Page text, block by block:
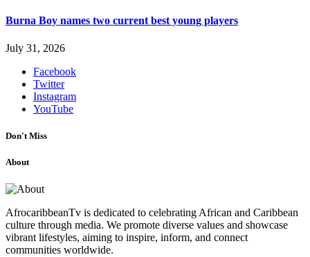
Burna Boy names two current best young players
July 31, 2026
Facebook
Twitter
Instagram
YouTube
Don't Miss
About
AfrocaribbeanTv is dedicated to celebrating African and Caribbean
culture through media. We promote diverse values and showcase
vibrant lifestyles, aiming to inspire, inform, and connect
communities worldwide.